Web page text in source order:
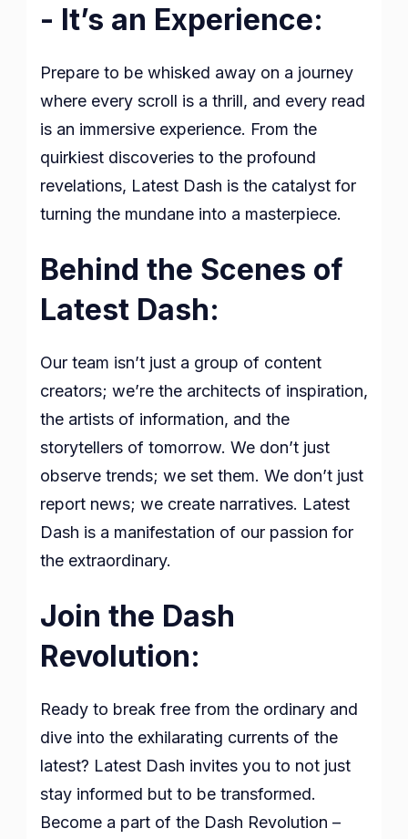
- It’s an Experience:
Prepare to be whisked away on a journey
where every scroll is a thrill, and every read
is an immersive experience. From the
quirkiest discoveries to the profound
revelations, Latest Dash is the catalyst for
turning the mundane into a masterpiece.
Behind the Scenes of
Latest Dash:
Our team isn’t just a group of content
creators; we’re the architects of inspiration,
the artists of information, and the
storytellers of tomorrow. We don’t just
observe trends; we set them. We don’t just
report news; we create narratives. Latest
Dash is a manifestation of our passion for
the extraordinary.
Join the Dash
Revolution:
Ready to break free from the ordinary and
dive into the exhilarating currents of the
latest? Latest Dash invites you to not just
stay informed but to be transformed.
Become a part of the Dash Revolution –